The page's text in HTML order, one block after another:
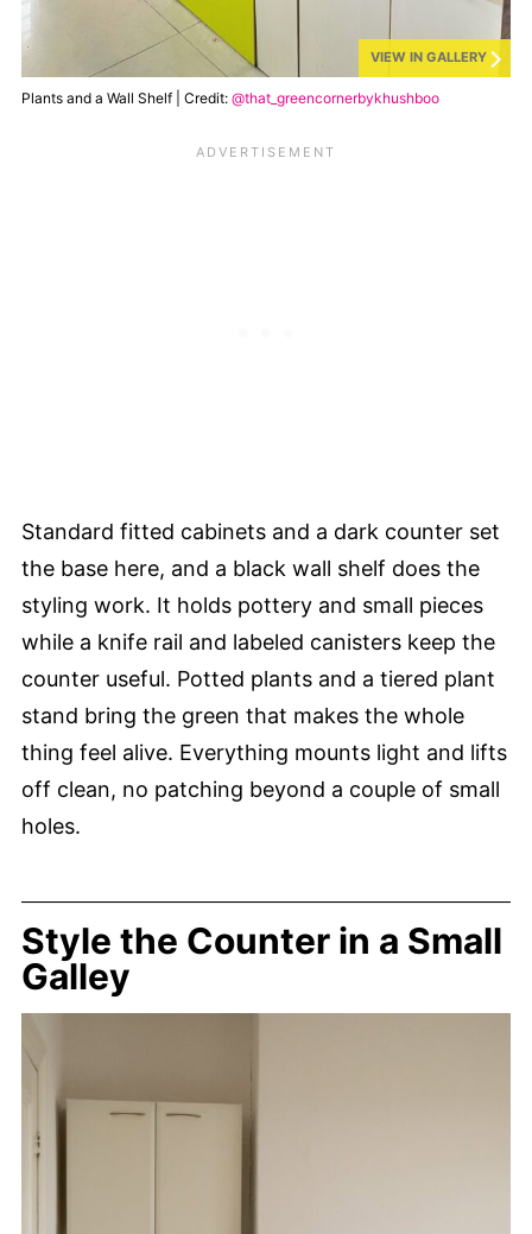
VIEW IN GALLERY
Plants and a Wall Shelf | Credit: @that_greencornerbykhushboo
Standard fitted cabinets and a dark counter set
the base here, and a black wall shelf does the
styling work. It holds pottery and small pieces
while a knife rail and labeled canisters keep the
counter useful. Potted plants and a tiered plant
stand bring the green that makes the whole
thing feel alive. Everything mounts light and lifts
off clean, no patching beyond a couple of small
holes.
Style the Counter in a Small
Galley